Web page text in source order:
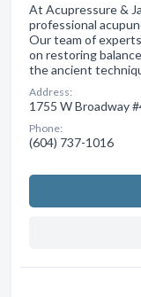
At Acupressure &
professional
Our team of
on restoring
the ancient
Address:
1755 W Broadway
Phone:
(604) 737-1016